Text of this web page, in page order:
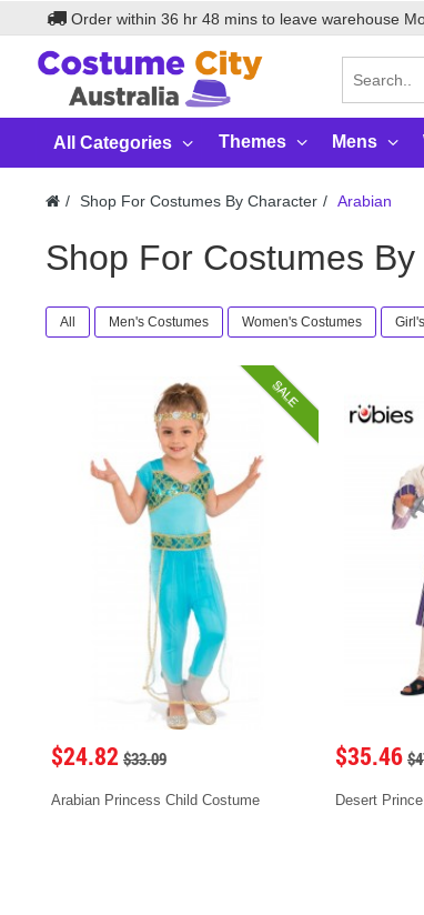
Order within 36 hr 48 mins to leave warehouse
All Categories Themes Mens
Shop For Costumes By Character Arabian
Shop For Costumes
All Men's Costumes Women's Costumes
SALE
$24.82 $33.09
Arabian Princess Child Costume
$35.46
Desert